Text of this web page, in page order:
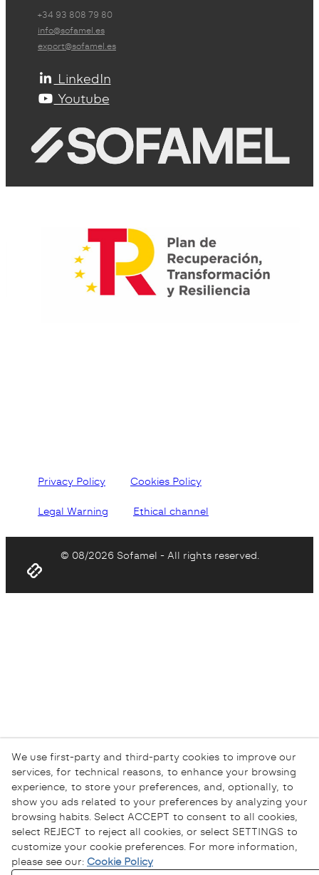
+34 93 808 79 80
info@sofamel.es
export@sofamel.es
LinkedIn
Youtube
Privacy Policy Cookies Policy
Legal Warning Ethical channel
© 08/2026 Sofamel - All rights reserved.
We use first-party and third-party cookies to improve our
services, for technical reasons, to enhance your browsing
experience, to store your preferences, and, optionally, to
show you ads related to your preferences by analyzing your
browsing habits. Select ACCEPT to consent to all cookies,
select REJECT to reject all cookies, or select SETTINGS to
customize your cookie preferences. For more information,
please see our: Cookie Policy